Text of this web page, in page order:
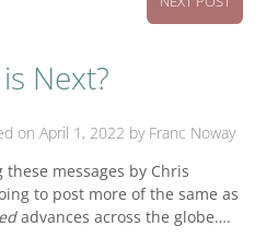
Next?
on April 1, 2022 by Franc Noway
these messages by Chris
to post more of the same as
advances across the globe….